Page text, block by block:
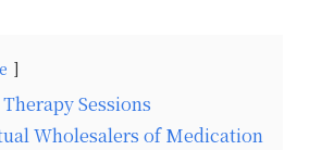
Sessions
Wholesalers of Medication